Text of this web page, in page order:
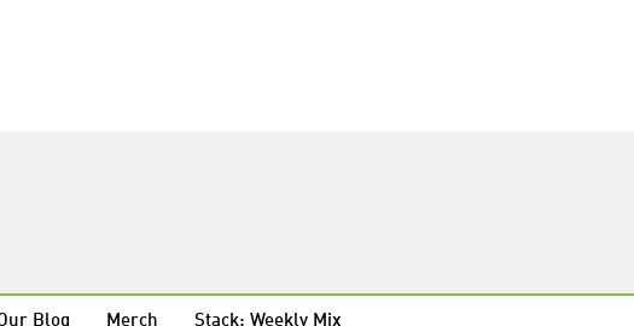
Blog Merch Stack: Weekly Mix